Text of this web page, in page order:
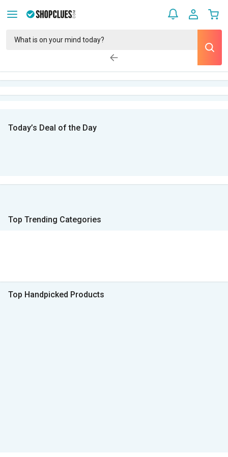
Today’s Deal of the Day
Top Trending Categories
Top Handpicked Products